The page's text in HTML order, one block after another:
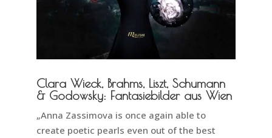
Clara Wieck, Brahms, Liszt, Schumann
& Godowsky: Fantasiebilder aus Wien
„Anna Zassimova is once again able to
create poetic pearls even out of the best